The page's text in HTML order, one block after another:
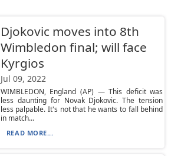
Djokovic moves into 8th
Wimbledon final; will face
Kyrgios
Jul 09, 2022
WIMBLEDON, England (AP) — This deficit was
less daunting for Novak Djokovic. The tension
less palpable. It's not that he wants to fall behind
in match...
READ MORE...